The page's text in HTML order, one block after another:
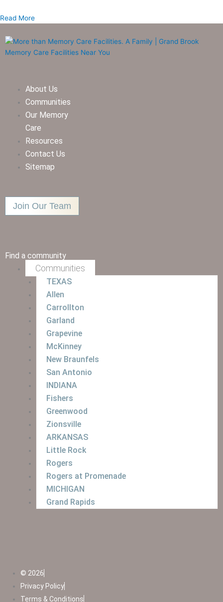
Read More
About Us
Communities
Our Memory
Care
Resources
Contact Us
Sitemap
Join Our Team
Find a community
Communities
TEXAS
Allen
Carrollton
Garland
Grapevine
McKinney
New Braunfels
San Antonio
INDIANA
Fishers
Greenwood
Zionsville
ARKANSAS
Little Rock
Rogers
Rogers at Promenade
MICHIGAN
Grand Rapids
© 2026
Privacy Policy
Terms & Conditions